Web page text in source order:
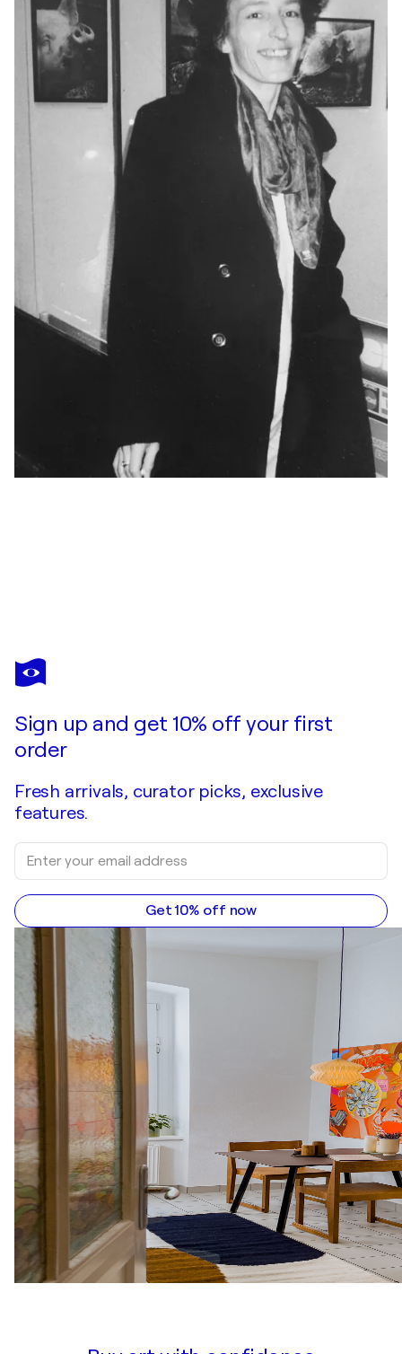
YASMINE BELCHENER
Convergence
Sign up and get 10% off your first
order
Fresh arrivals, curator picks, exclusive
features.
Get 10% off now